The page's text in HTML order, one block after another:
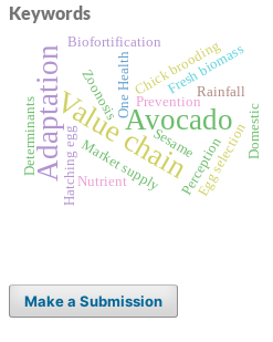
Keywords
Avocado
Value chain
Adaptation One Health Prevention
Zoonosis Chick brooding
Egg selection
Hatching egg
Fresh biomass
Determinants Sesame
Market supply Perception
Rainfall
Domestic
Biofortification
Nutrient
Make a Submission